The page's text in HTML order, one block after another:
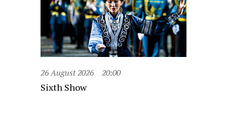
26 August 2026 20:00
Sixth Show